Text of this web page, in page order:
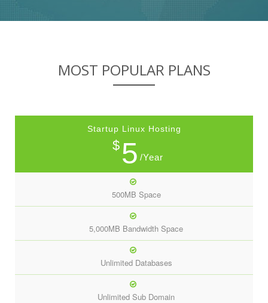
MOST POPULAR PLANS
Startup Linux Hosting
$ 5 /Year
500MB Space
5,000MB Bandwidth Space
Unlimited Databases
Unlimited Sub Domain